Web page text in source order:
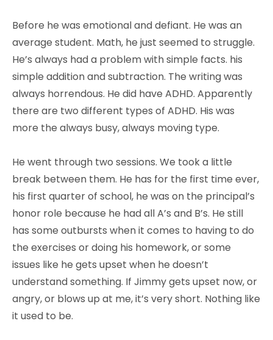
Before he was emotional and defiant. He was an
average student. Math, he just seemed to struggle.
He’s always had a problem with simple facts. his
simple addition and subtraction. The writing was
always horrendous. He did have ADHD. Apparently
there are two different types of ADHD. His was
more the always busy, always moving type.
He went through two sessions. We took a little
break between them. He has for the first time ever,
his first quarter of school, he was on the principal’s
honor role because he had all A’s and B’s. He still
has some outbursts when it comes to having to do
the exercises or doing his homework, or some
issues like he gets upset when he doesn’t
understand something. If Jimmy gets upset now, or
angry, or blows up at me, it’s very short. Nothing like
it used to be.